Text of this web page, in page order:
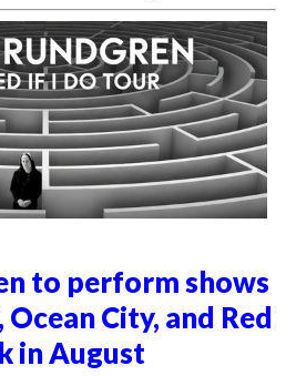
to perform shows
City, and Red
in August